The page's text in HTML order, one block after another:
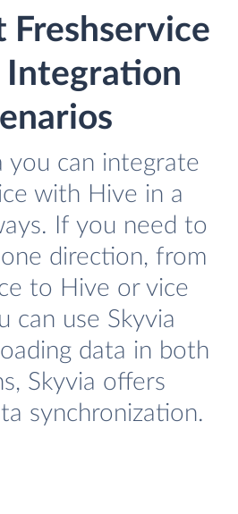
Freshservice
Integration
you can integrate
with Hive in a
If you need to
direction, from
to Hive or vice
can use Skyvia
data in both
Skyvia offers
synchronization.